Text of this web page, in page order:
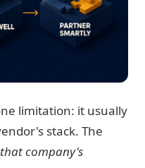
limitation: it usually
stack. The
that company's